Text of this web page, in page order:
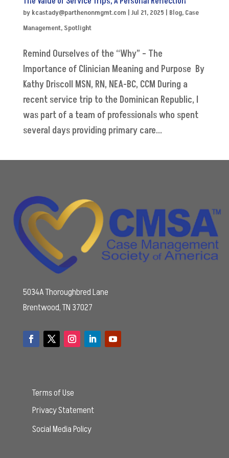
by kcastady@parthenonmgmt.com | Jul 21, 2025 | Blog, Case
Management, Spotlight
Remind Ourselves of the “Why” – The
Importance of Clinician Meaning and Purpose By
Kathy Driscoll MSN, RN, NEA-BC, CCM During a
recent service trip to the Dominican Republic, I
was part of a team of professionals who spent
several days providing primary care...
5034A Thoroughbred Lane
Brentwood, TN 37027
Terms of Use
Privacy Statement
Social Media Policy